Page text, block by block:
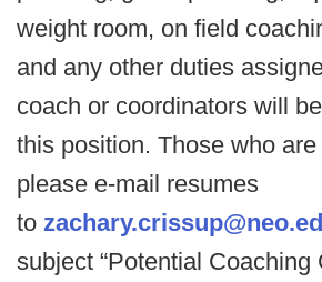
weight room, on field
and any other duties
coach or coordinators will
this position. Those who
please e-mail resumes
to
subject “Potential Coaching